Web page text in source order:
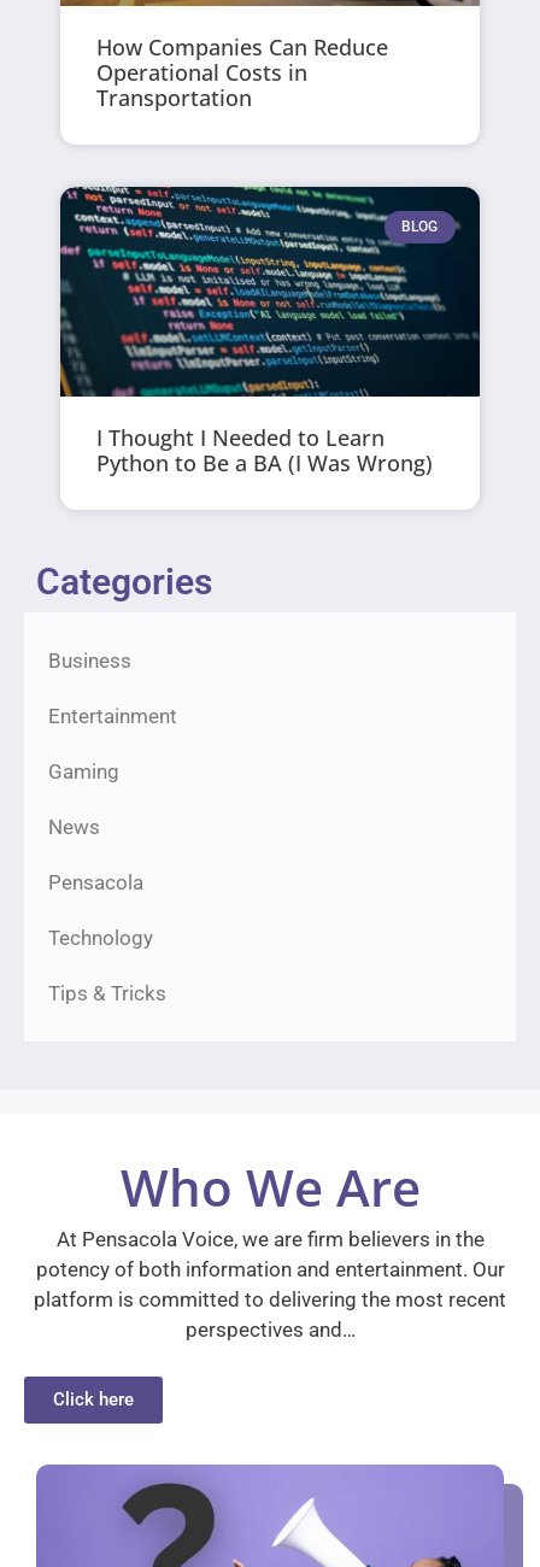
How Companies Can Reduce
Operational Costs in
Transportation
BLOG
I Thought I Needed to Learn
Python to Be a BA (I Was Wrong)
Categories
Business
Entertainment
Gaming
News
Pensacola
Technology
Tips & Tricks
Who We Are
At Pensacola Voice, we are firm believers in the
potency of both information and entertainment. Our
platform is committed to delivering the most recent
perspectives and…
Click here